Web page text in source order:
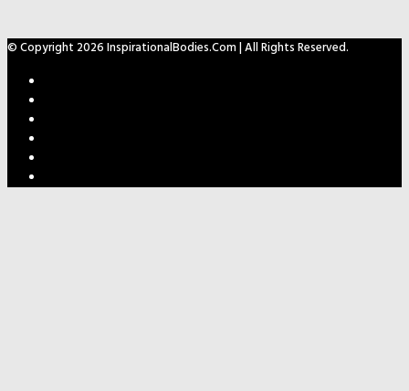
© Copyright 2026 InspirationalBodies.com | All Rights Reserved.